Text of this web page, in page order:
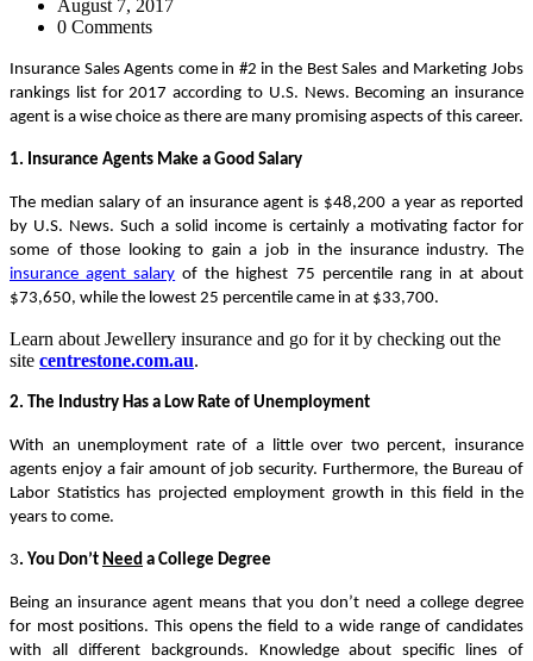
August 7, 2017
0 Comments
Insurance Sales Agents come in #2 in the Best Sales and Marketing Jobs
rankings list for 2017 according to U.S. News. Becoming an insurance
agent is a wise choice as there are many promising aspects of this career.
1. Insurance Agents Make a Good Salary
The median salary of an insurance agent is $48,200 a year as reported
by U.S. News. Such a solid income is certainly a motivating factor for
some of those looking to gain a job in the insurance industry. The
insurance agent salary of the highest 75 percentile rang in at about
$73,650, while the lowest 25 percentile came in at $33,700.
Learn about Jewellery insurance and go for it by checking out the
site centrestone.com.au.
2. The Industry Has a Low Rate of Unemployment
With an unemployment rate of a little over two percent, insurance
agents enjoy a fair amount of job security. Furthermore, the Bureau of
Labor Statistics has projected employment growth in this field in the
years to come.
3. You Don’t Need a College Degree
Being an insurance agent means that you don’t need a college degree
for most positions. This opens the field to a wide range of candidates
with all different backgrounds. Knowledge about specific lines of